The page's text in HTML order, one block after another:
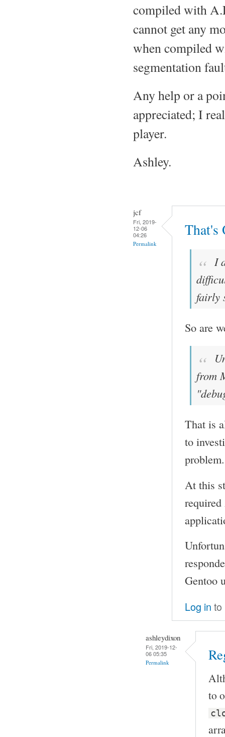
compiled with
cannot get any
when compiled
segmentation
Any help or a
appreciated; I
player.
Ashley.
jcf
Fri, 2019-
12-06
04:26
Permalink
That's
I
fairly
So are
from
That is
to
problem.
At this
Gentoo
Log in to
ashleydixon
Fri, 2019-12-
06 05:35
Permalink
to